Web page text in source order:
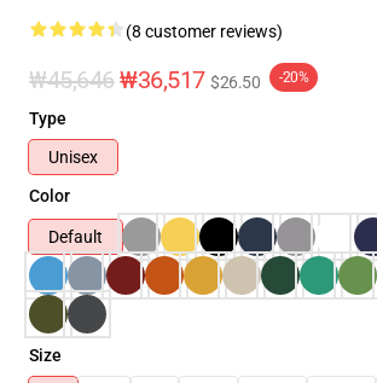
(8 customer reviews)
₩45,646₩36,517 $26.50 -20%
Type
Unisex
Color
Default
Size